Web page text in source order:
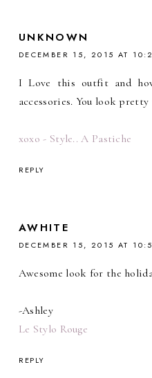
UNKNOWN
DECEMBER 15, 2015 AT
I Love this outfit and
accessories. You look pretty
xoxo - Style.. A Pastiche
REPLY
AWHITE
DECEMBER 15, 2015 AT
Awesome look for the
-Ashley
Le Stylo Rouge
REPLY